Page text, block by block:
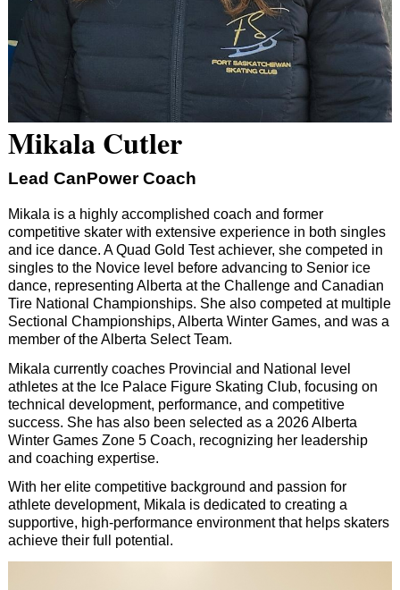
Mikala Cutler
Lead CanPower Coach
Mikala is a highly accomplished coach and former
competitive skater with extensive experience in both singles
and ice dance. A Quad Gold Test achiever, she competed in
singles to the Novice level before advancing to Senior ice
dance, representing Alberta at the Challenge and Canadian
Tire National Championships. She also competed at multiple
Sectional Championships, Alberta Winter Games, and was a
member of the Alberta Select Team.
Mikala currently coaches Provincial and National level
athletes at the Ice Palace Figure Skating Club, focusing on
technical development, performance, and competitive
success. She has also been selected as a 2026 Alberta
Winter Games Zone 5 Coach, recognizing her leadership
and coaching expertise.
With her elite competitive background and passion for
athlete development, Mikala is dedicated to creating a
supportive, high-performance environment that helps skaters
achieve their full potential.